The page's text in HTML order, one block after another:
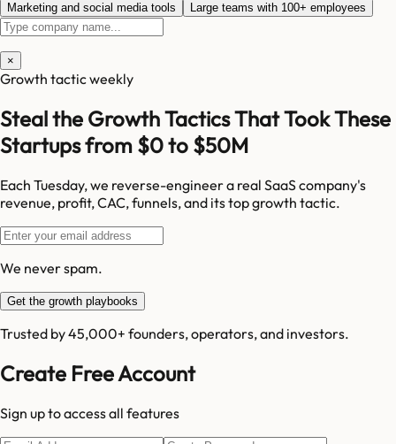
Marketing and social media tools
Large teams with 100+ employees
×
Growth tactic weekly
Steal the Growth Tactics That Took These
Startups from $0 to $50M
Each Tuesday, we reverse-engineer a real SaaS company's
revenue, profit, CAC, funnels, and its top growth tactic.
We never spam.
Get the growth playbooks
Trusted by 45,000+ founders, operators, and investors.
Create Free Account
Sign up to access all features